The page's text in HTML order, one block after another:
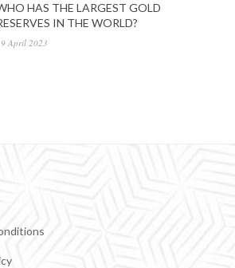
HAS THE LARGEST GOLD
IN THE WORLD?
April 2023